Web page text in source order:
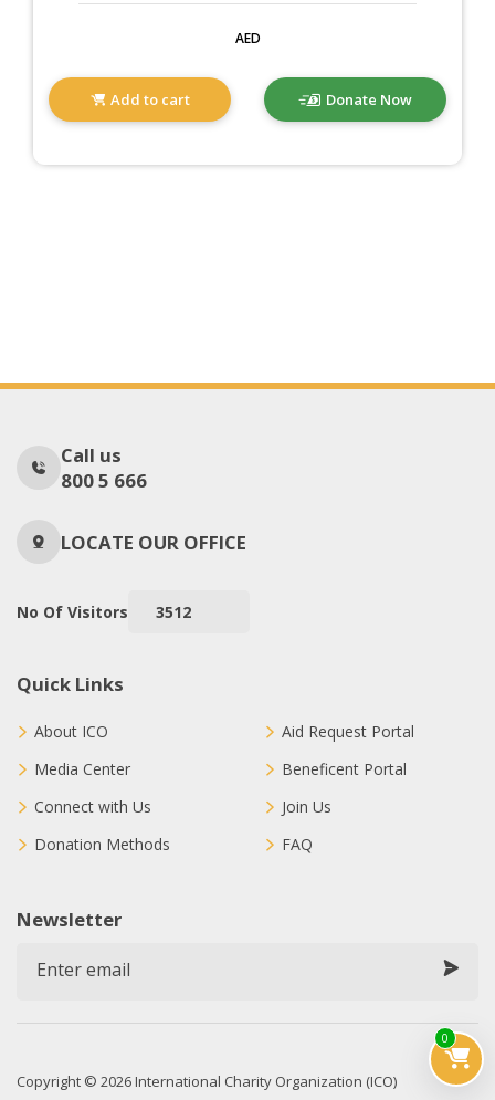
0
AED
Add to cart Donate Now
Call us
800 5 666
LOCATE OUR OFFICE
No Of Visitors 3512
Quick Links
About ICO
Media Center
Connect with Us
Donation Methods
Aid Request Portal
Beneficent Portal
Join Us
FAQ
Newsletter
Copyright © 2026 International Charity Organization (ICO)